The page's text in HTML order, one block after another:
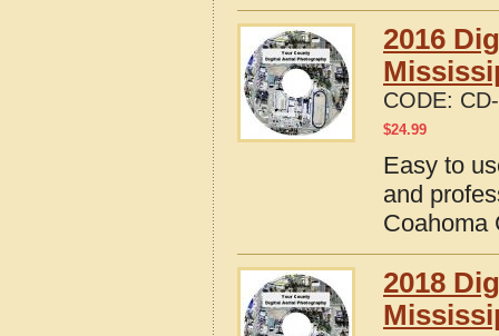
2016
CODE:
$24.99
Easy to
and
Coahoma
2018